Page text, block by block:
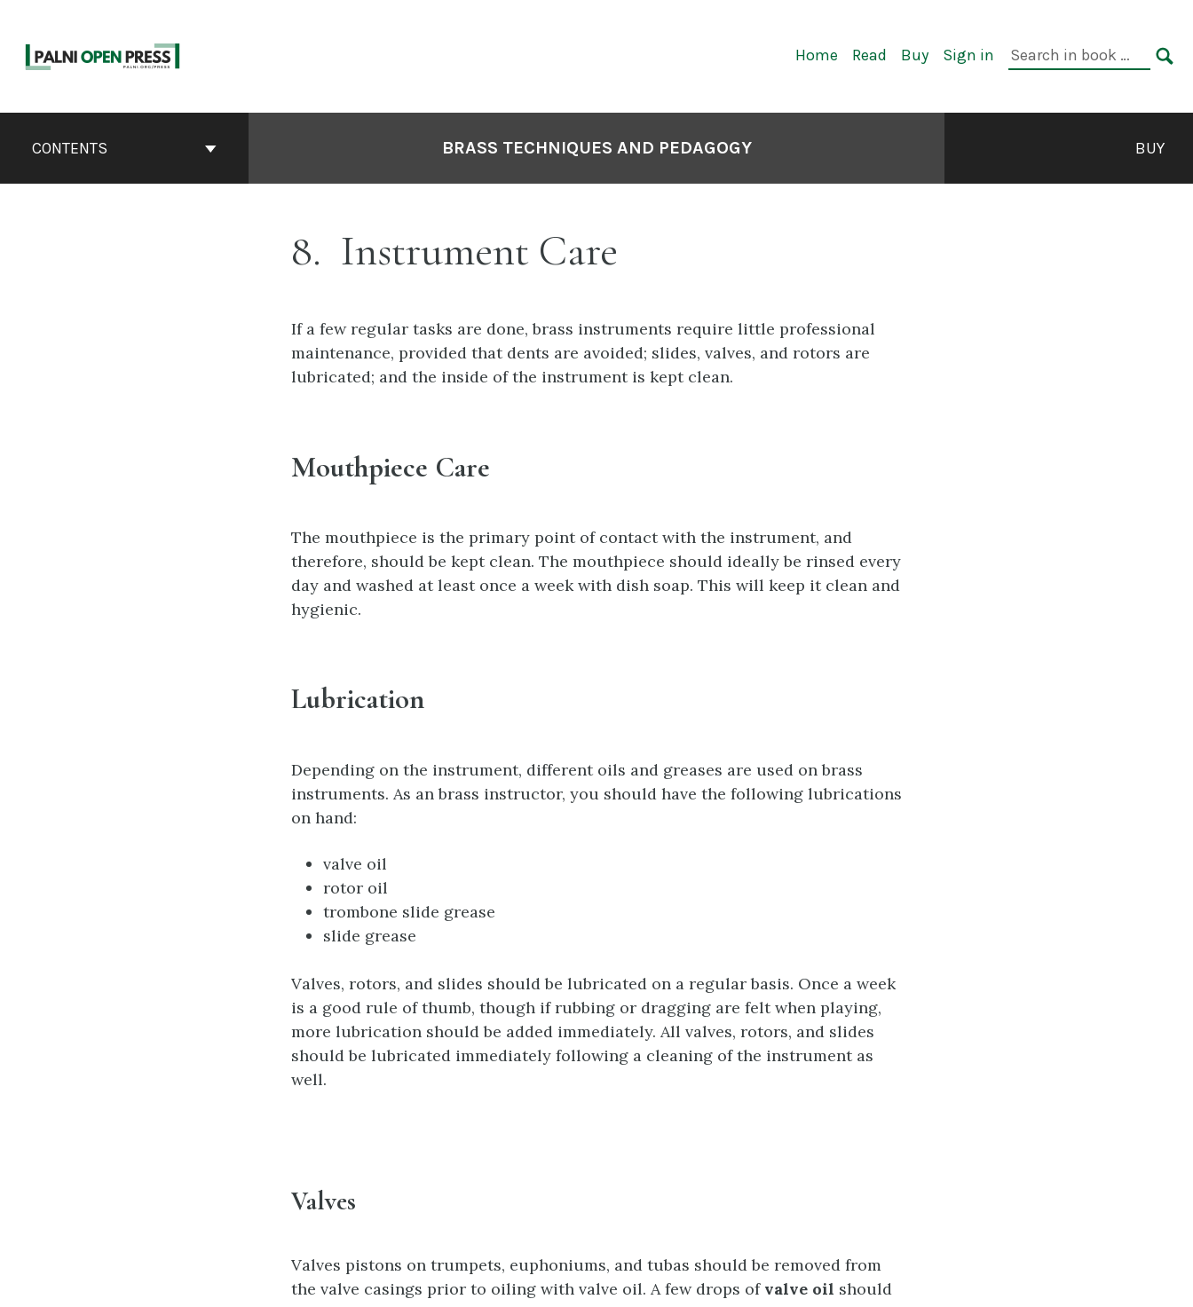
content
Primary
Home Read Buy Sign in
Search
ContentsCONTENTS BRASS TECHNIQUES AND PEDAGOGY BUY
8 Instrument Care
If a few regular tasks are done, brass instruments require little professional
maintenance, provided that dents are avoided; slides, valves, and rotors are
lubricated; and the inside of the instrument is kept clean.
Mouthpiece Care
The mouthpiece is the primary point of contact with the instrument, and
therefore, should be kept clean. The mouthpiece should ideally be rinsed every
day and washed at least once a week with dish soap. This will keep it clean and
hygienic.
Lubrication
Depending on the instrument, different oils and greases are used on brass
instruments. As an brass instructor, you should have the following lubrications
on hand:
valve oil
rotor oil
trombone slide grease
slide grease
Valves, rotors, and slides should be lubricated on a regular basis. Once a week
is a good rule of thumb, though if rubbing or dragging are felt when playing,
more lubrication should be added immediately. All valves, rotors, and slides
should be lubricated immediately following a cleaning of the instrument as
well.
Valves
Valves pistons on trumpets, euphoniums, and tubas should be removed from
the valve casings prior to oiling with valve oil. A few drops of valve oil should